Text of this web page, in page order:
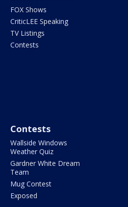
FOX Shows
CriticLEE Speaking
TV Listings
Contests
Contests
Wallside Windows
Weather Quiz
Gardner White Dream
Team
Mug Contest
Exposed